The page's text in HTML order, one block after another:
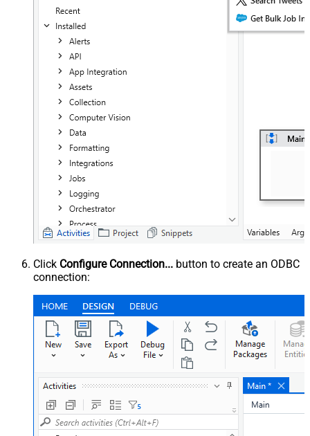
Click Configure Connection... button to create an ODBC
connection: